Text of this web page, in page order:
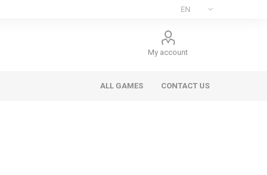
My account
ALL GAMES CONTACT US